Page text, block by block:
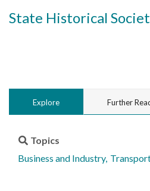
State Historical
Explore Further
Topics
Business and Industry